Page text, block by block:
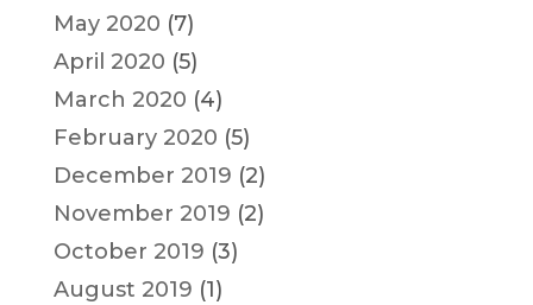
May 2020 (7)
April 2020 (5)
March 2020 (4)
February 2020 (5)
December 2019 (2)
November 2019 (2)
October 2019 (3)
August 2019 (1)